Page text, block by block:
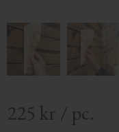
225 kr / pc.